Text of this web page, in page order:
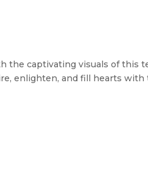
the captivating visuals of this
enlighten, and fill hearts